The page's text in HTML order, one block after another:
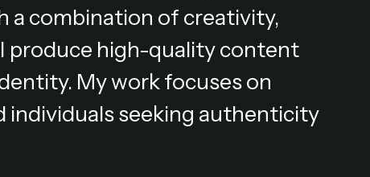
a combination of creativity,
produce high-quality content
My work focuses on
individuals seeking authenticity